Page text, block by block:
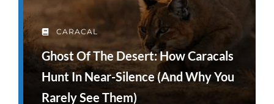
CARACAL
Ghost Of The Desert: How Caracals
Hunt In Near-Silence (and Why You
Rarely See Them)